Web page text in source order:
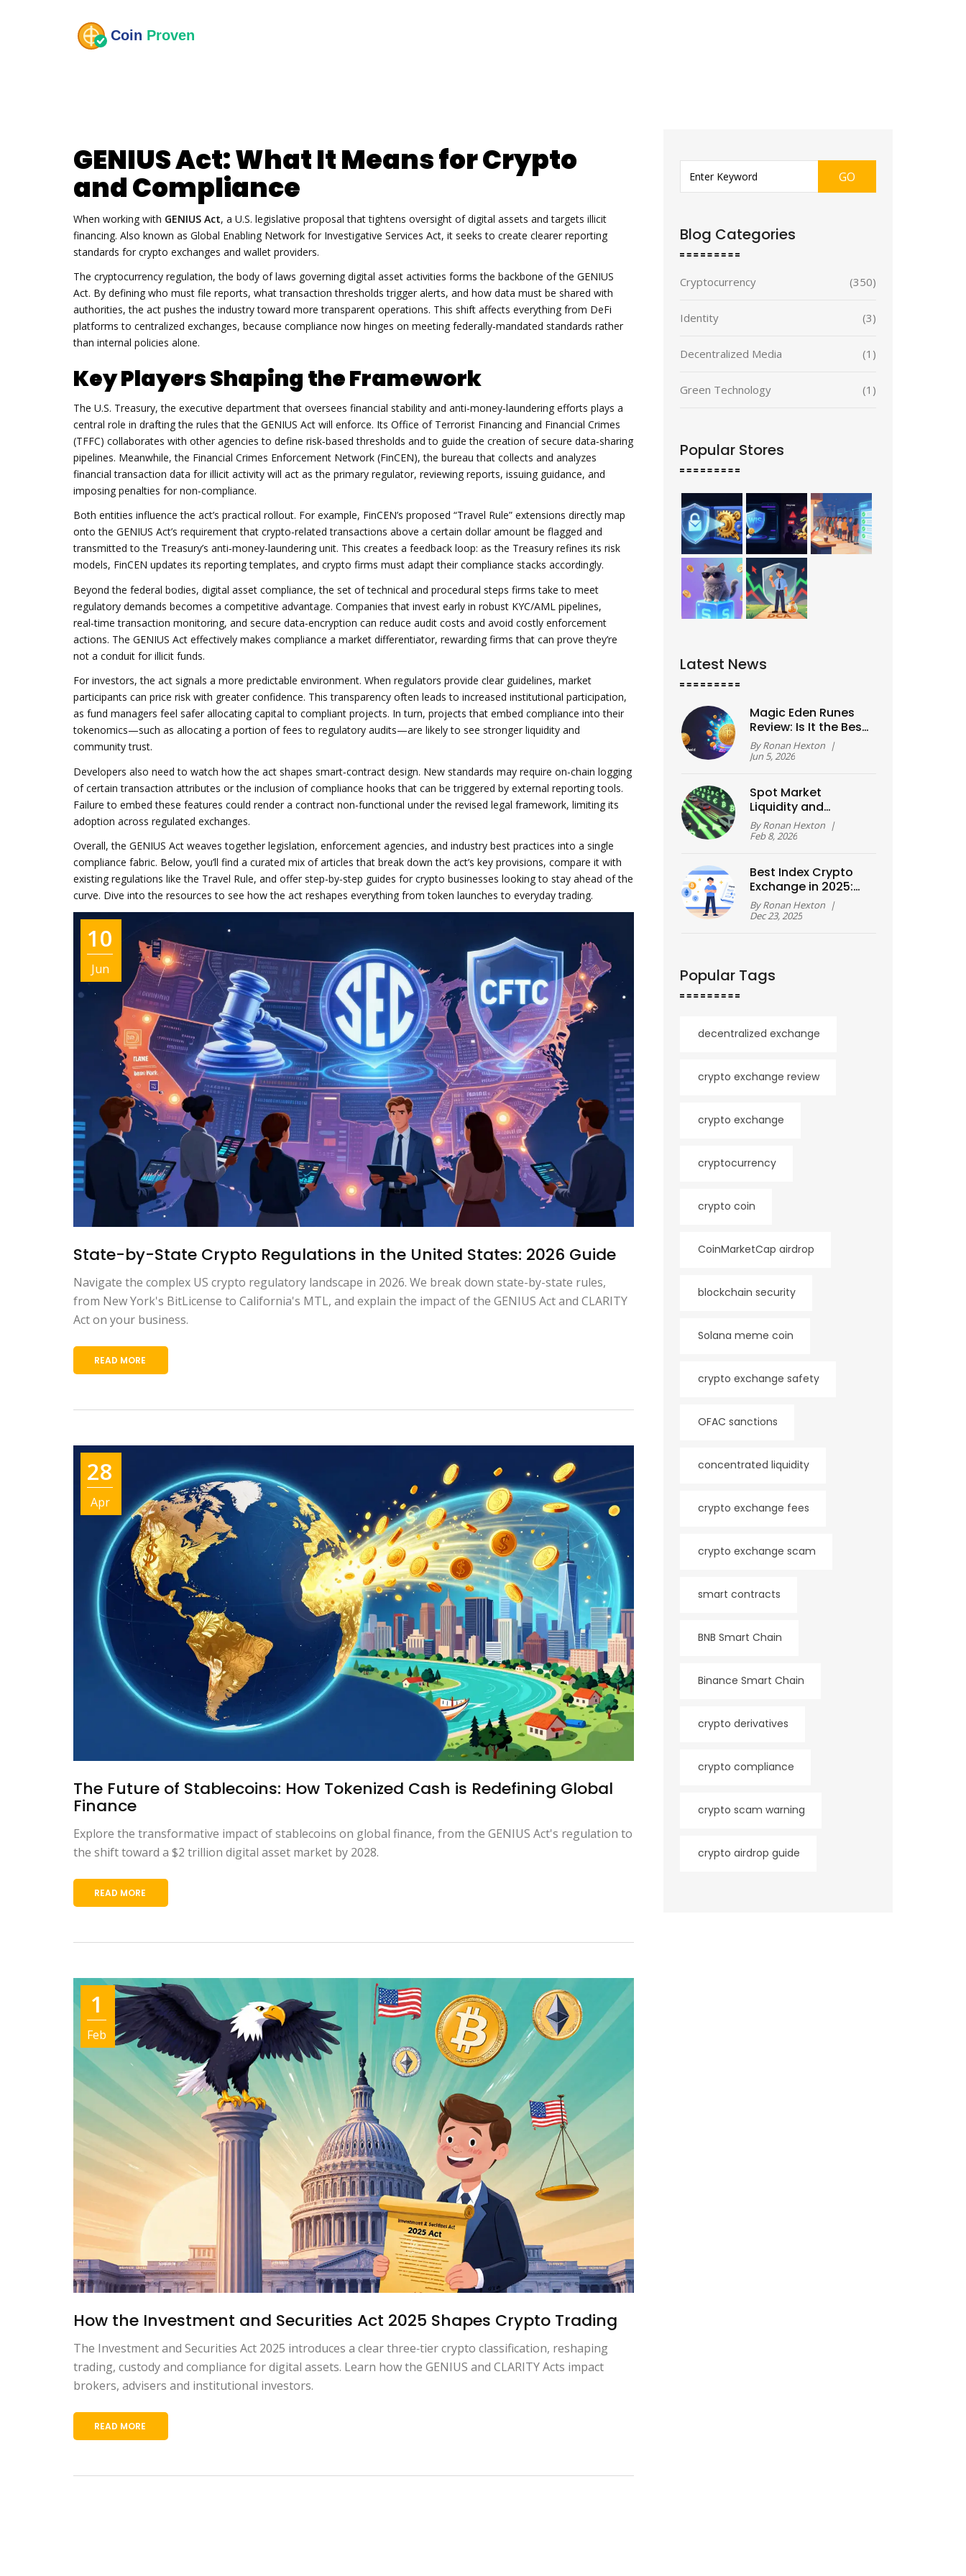
GENIUS Act: What It Means for Crypto
and Compliance
When working with GENIUS Act, a U.S. legislative proposal that tightens oversight of digital assets and targets illicit
financing. Also known as Global Enabling Network for Investigative Services Act, it seeks to create clearer reporting
standards for crypto exchanges and wallet providers.
The cryptocurrency regulation,the body of laws governing digital asset activities forms the backbone of the GENIUS
Act. By defining who must file reports, what transaction thresholds trigger alerts, and how data must be shared with
authorities, the act pushes the industry toward more transparent operations. This shift affects everything from DeFi
platforms to centralized exchanges, because compliance now hinges on meeting federally‑mandated standards rather
than internal policies alone.
Key Players Shaping the Framework
The U.S. Treasury,the executive department that oversees financial stability and anti‑money‑laundering efforts plays a
central role in drafting the rules that the GENIUS Act will enforce. Its Office of Terrorist Financing and Financial Crimes
(TFFC) collaborates with other agencies to define risk‑based thresholds and to guide the creation of secure data‑sharing
pipelines. Meanwhile, the Financial Crimes Enforcement Network (FinCEN),the bureau that collects and analyzes
financial transaction data for illicit activity will act as the primary regulator, reviewing reports, issuing guidance, and
imposing penalties for non‑compliance.
Both entities influence the act’s practical rollout. For example, FinCEN’s proposed “Travel Rule” extensions directly map
onto the GENIUS Act’s requirement that crypto‑related transactions above a certain dollar amount be flagged and
transmitted to the Treasury’s anti‑money‑laundering unit. This creates a feedback loop: as the Treasury refines its risk
models, FinCEN updates its reporting templates, and crypto firms must adapt their compliance stacks accordingly.
Beyond the federal bodies, digital asset compliance,the set of technical and procedural steps firms take to meet
regulatory demands becomes a competitive advantage. Companies that invest early in robust KYC/AML pipelines,
real‑time transaction monitoring, and secure data‑encryption can reduce audit costs and avoid costly enforcement
actions. The GENIUS Act effectively makes compliance a market differentiator, rewarding firms that can prove they’re
not a conduit for illicit funds.
For investors, the act signals a more predictable environment. When regulators provide clear guidelines, market
participants can price risk with greater confidence. This transparency often leads to increased institutional participation,
as fund managers feel safer allocating capital to compliant projects. In turn, projects that embed compliance into their
tokenomics—such as allocating a portion of fees to regulatory audits—are likely to see stronger liquidity and
community trust.
Developers also need to watch how the act shapes smart‑contract design. New standards may require on‑chain logging
of certain transaction attributes or the inclusion of compliance hooks that can be triggered by external reporting tools.
Failure to embed these features could render a contract non‑functional under the revised legal framework, limiting its
adoption across regulated exchanges.
Overall, the GENIUS Act weaves together legislation, enforcement agencies, and industry best practices into a single
compliance fabric. Below, you’ll find a curated mix of articles that break down the act’s key provisions, compare it with
existing regulations like the Travel Rule, and offer step‑by‑step guides for crypto businesses looking to stay ahead of the
curve. Dive into the resources to see how the act reshapes everything from token launches to everyday trading.
10
Jun
State-by-State Crypto Regulations in the United States: 2026 Guide
Navigate the complex US crypto regulatory landscape in 2026. We break down state-by-state rules,
from New York's BitLicense to California's MTL, and explain the impact of the GENIUS Act and CLARITY
Act on your business.
READ MORE
28
Apr
The Future of Stablecoins: How Tokenized Cash is Redefining Global
Finance
Explore the transformative impact of stablecoins on global finance, from the GENIUS Act's regulation to
the shift toward a $2 trillion digital asset market by 2028.
READ MORE
1
Feb
How the Investment and Securities Act 2025 Shapes Crypto Trading
The Investment and Securities Act 2025 introduces a clear three‑tier crypto classification, reshaping
trading, custody and compliance for digital assets. Learn how the GENIUS and CLARITY Acts impact
brokers, advisers and institutional investors.
READ MORE
GO
Blog Categories
Cryptocurrency (350)
Identity (3)
Decentralized Media (1)
Green Technology (1)
Popular Stores
Latest News
Magic Eden Runes
Review: Is It the Best
Bitcoin DEX in 2026?
ByRonan Hexton |
Jun 5, 2026
Spot Market
Liquidity and
Execution in Crypto
and Forex
ByRonan Hexton |
Feb 8, 2026
Best Index Crypto
Exchange in 2025:
Top Platforms
Compared
ByRonan Hexton |
Dec 23, 2025
Popular Tags
decentralized exchange
crypto exchange review
crypto exchange
cryptocurrency
crypto coin
CoinMarketCap airdrop
blockchain security
Solana meme coin
crypto exchange safety
OFAC sanctions
concentrated liquidity
crypto exchange fees
crypto exchange scam
smart contracts
BNB Smart Chain
Binance Smart Chain
crypto derivatives
crypto compliance
crypto scam warning
crypto airdrop guide